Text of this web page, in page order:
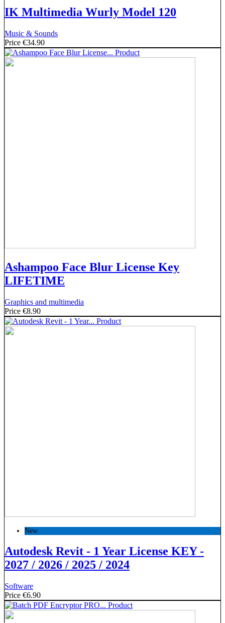
IK Multimedia Wurly Model 120
Music & Sounds
Price €34.90
Ashampoo Face Blur License Key
LIFETIME
Graphics and multimedia
Price €8.90
New
Autodesk Revit - 1 Year License KEY -
2027 / 2026 / 2025 / 2024
Software
Price €6.90